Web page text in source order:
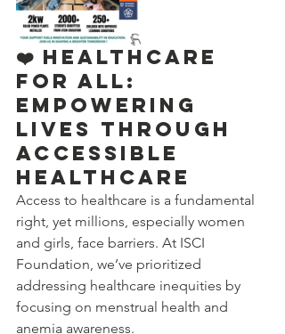
❤️ Healthcare
for All:
Empowering
Lives Through
Accessible
Healthcare
Access to healthcare is a fundamental
right, yet millions, especially women
and girls, face barriers. At ISCI
Foundation, we’ve prioritized
addressing healthcare inequities by
focusing on menstrual health and
anemia awareness.